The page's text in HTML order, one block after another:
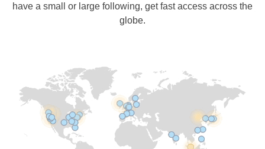
have a small or large following, get fast access across the
globe.